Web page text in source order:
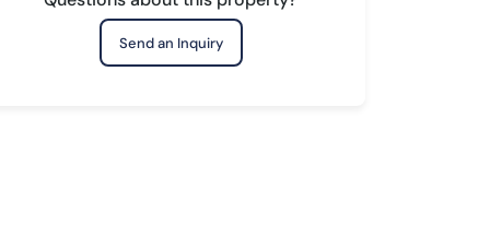
Send an Inquiry